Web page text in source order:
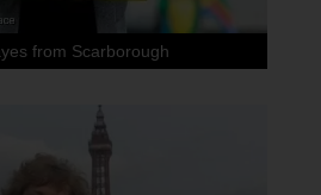
from Scarborough